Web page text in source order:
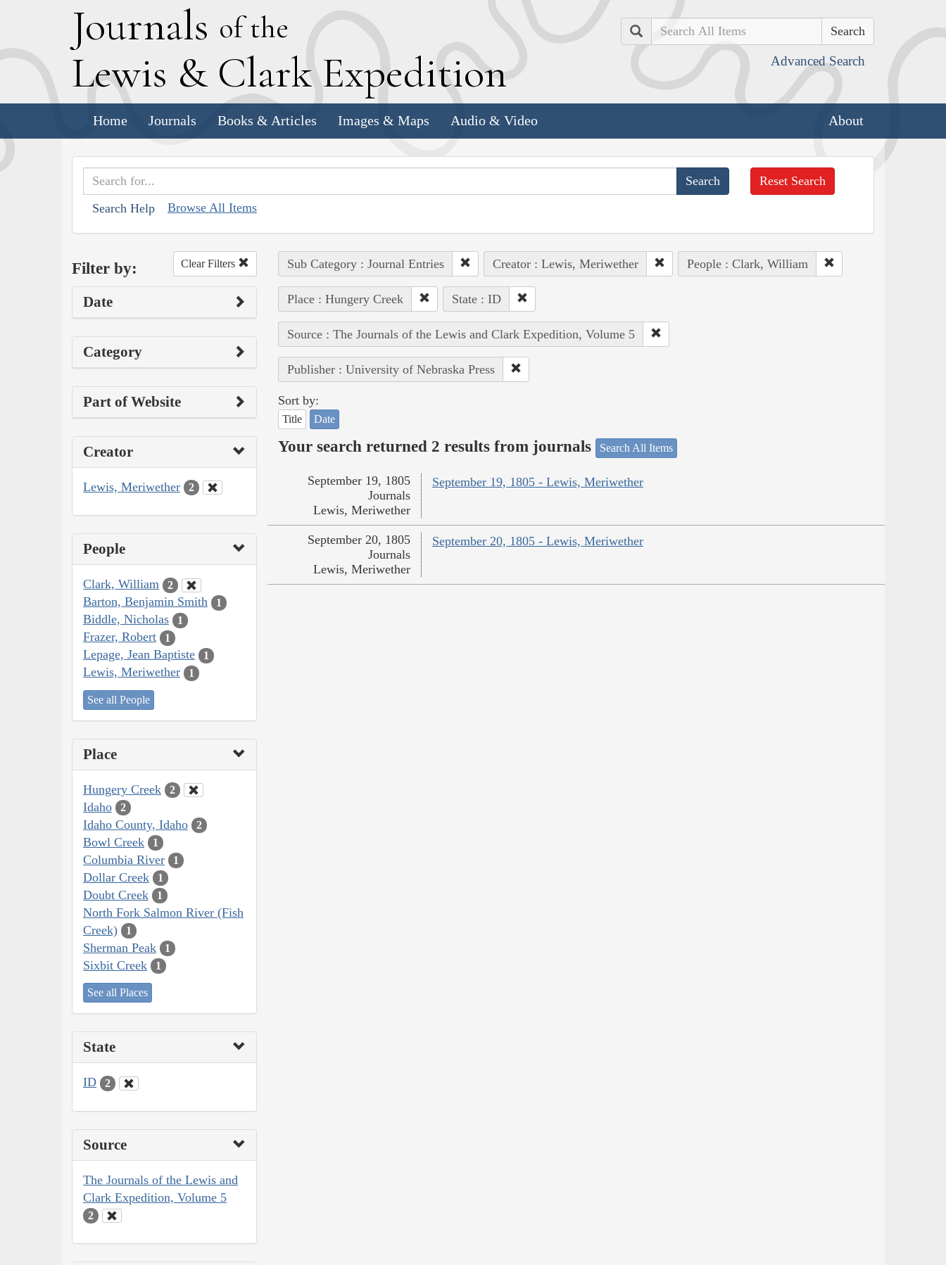
Journals of the
Lewis & Clark Expedition
Search
Advanced Search
Home Journals Books & Articles Images & Maps Audio & Video About
Search Help Browse All Items
Reset Search
Filter by: Clear Filters
Date
Category
Part of Website
Creator
Lewis, Meriwether 2
People
Clark, William 2
Barton, Benjamin Smith 1
Biddle, Nicholas 1
Frazer, Robert 1
Lepage, Jean Baptiste 1
Lewis, Meriwether 1
See all People
Place
Hungery Creek 2
Idaho 2
Idaho County, Idaho 2
Bowl Creek 1
Columbia River 1
Dollar Creek 1
Doubt Creek 1
North Fork Salmon River (Fish
Creek)
1
Sherman Peak 1
Sixbit Creek 1
See all Places
State
ID 2
Source
The Journals of the Lewis and
Clark Expedition, Volume 5
2
Sub Category : Journal Entries Creator : Lewis, Meriwether People : Clark, William
Place : Hungery Creek State : ID
Source : The Journals of the Lewis and Clark Expedition, Volume 5
Publisher : University of Nebraska Press
Sort by:
Title Date
Your search returned 2 results from journals Search All Items
September 19, 1805 - Lewis, Meriwether
September 19, 1805
Journals
Lewis, Meriwether
September 20, 1805 - Lewis, Meriwether
September 20, 1805
Journals
Lewis, Meriwether